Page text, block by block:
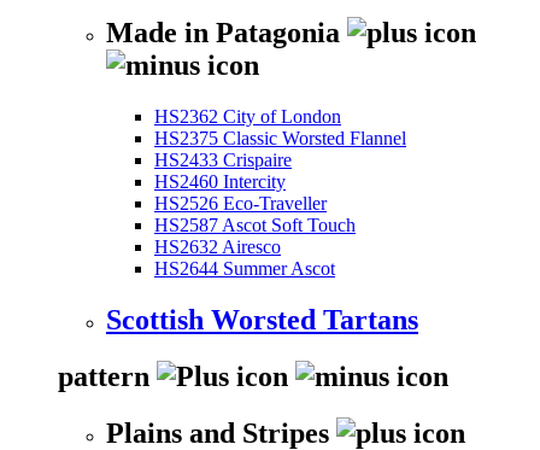
Made in Patagonia
HS2362 City of London
HS2375 Classic Worsted Flannel
HS2433 Crispaire
HS2460 Intercity
HS2526 Eco-Traveller
HS2587 Ascot Soft Touch
HS2632 Airesco
HS2644 Summer Ascot
Scottish Worsted Tartans
pattern
Plains and Stripes